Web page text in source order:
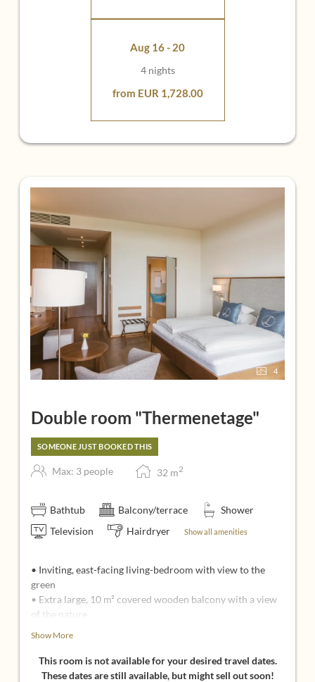
Aug 16 - 20
4 nights
from EUR 1,728.00
4
Double room "Thermenetage"
SOMEONE JUST BOOKED THIS
Max: 3 people 32 m2
Bathtub Balcony/terrace
Shower
Television
Hairdryer Show all amenities
• Inviting, east-facing living-bedroom with view to the
green
• Extra large, 10 m² covered wooden balcony with a view
of the nature
• Bathroom with shower and bath, washbasin and
separate toilet
Show More
This room is not available for your desired travel dates.
These dates are still available, but might sell out soon!